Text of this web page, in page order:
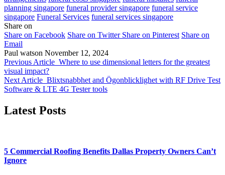
planning singapore funeral provider singapore funeral service
singapore Funeral Services funeral services singapore
Share on
Share on Facebook Share on Twitter Share on Pinterest Share on
Email
Paul watson November 12, 2024
Previous Article Where to use dimensional letters for the greatest
visual impact?
Next Article Blixtsnabbhet and Ögonblicklighet with RF Drive Test
Software & LTE 4G Tester tools
Latest Posts
5 Commercial Roofing Benefits Dallas Property Owners Can’t
Ignore